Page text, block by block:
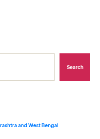
Search
and West Bengal